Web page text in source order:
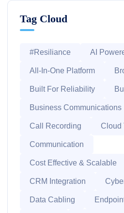
Tag Cloud
#Resiliance AI
All-In-One Platform
Built For Reliability
Business Communications
Call Recording Cloud
Communication
Cost Effective & Scalable
CRM Integration
Data Cabling